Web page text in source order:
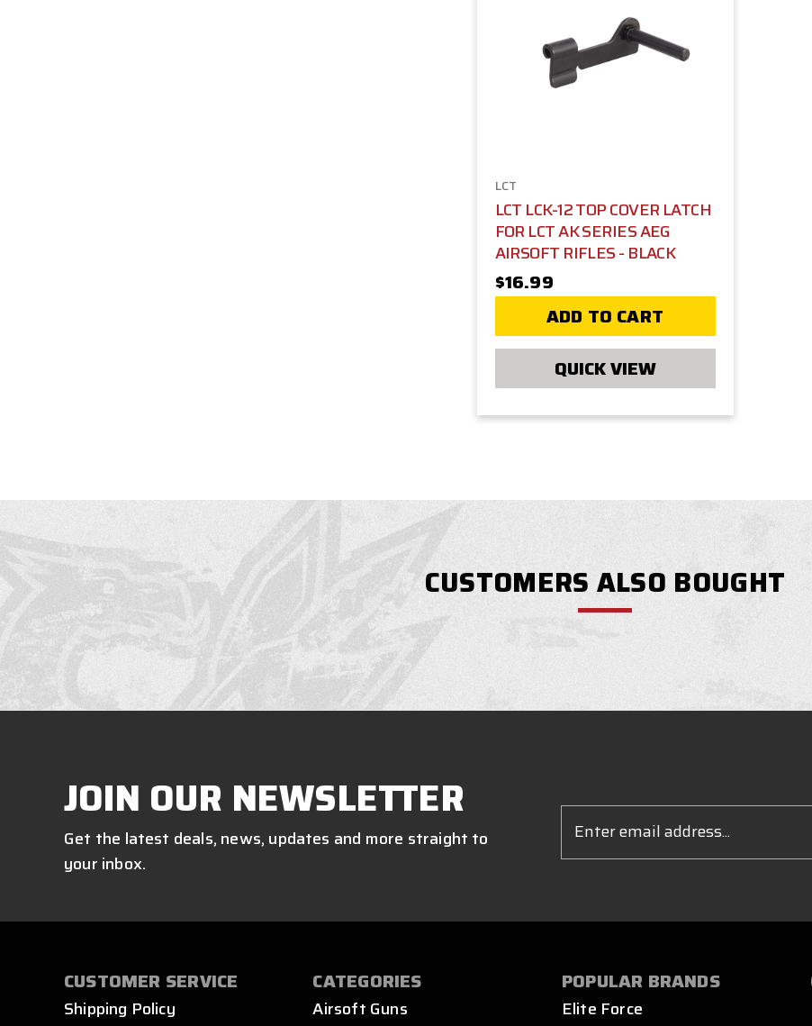
LCT
LCT LCK-12 TOP COVER LATCH
FOR LCT AK SERIES AEG
AIRSOFT RIFLES - BLACK
$16.99
ADD TO CART
QUICK VIEW
CUSTOMERS ALSO BOUGHT
JOIN OUR NEWSLETTER
Get the latest deals, news, updates and more straight to
your inbox.
Address
CUSTOMER SERVICE
Shipping Policy
CATEGORIES
Airsoft Guns
POPULAR BRANDS
Elite Force